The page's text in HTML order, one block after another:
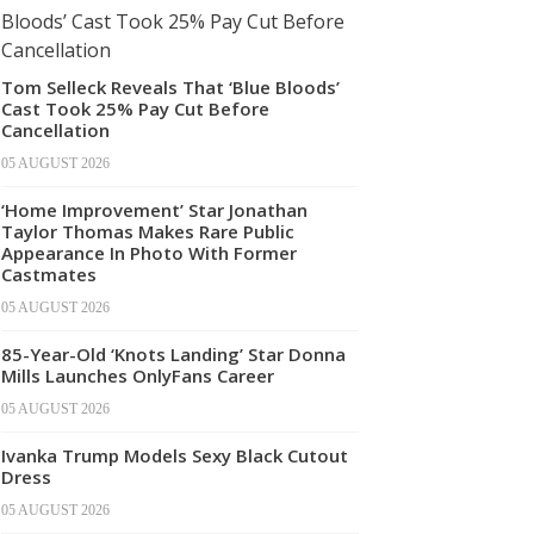
Tom Selleck Reveals That ‘Blue Bloods’
Cast Took 25% Pay Cut Before
Cancellation
05 AUGUST 2026
‘Home Improvement’ Star Jonathan
Taylor Thomas Makes Rare Public
Appearance In Photo With Former
Castmates
05 AUGUST 2026
85-Year-Old ‘Knots Landing’ Star Donna
Mills Launches OnlyFans Career
05 AUGUST 2026
Ivanka Trump Models Sexy Black Cutout
Dress
05 AUGUST 2026